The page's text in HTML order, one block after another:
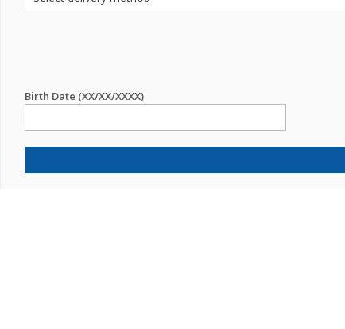
Birth Date (XX/XX/XXXX)